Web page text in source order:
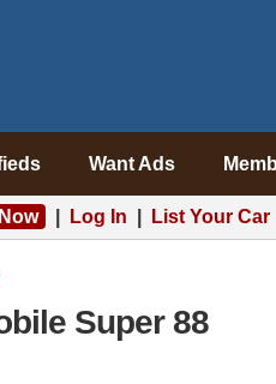
Want Ads
Log In List Your Car
Super 88